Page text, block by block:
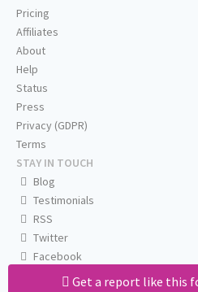
Get a report like this
Pricing
Affiliates
About
Help
Status
Press
Privacy (GDPR)
Terms
STAY IN TOUCH
Blog
Testimonials
RSS
Twitter
Facebook
Email us